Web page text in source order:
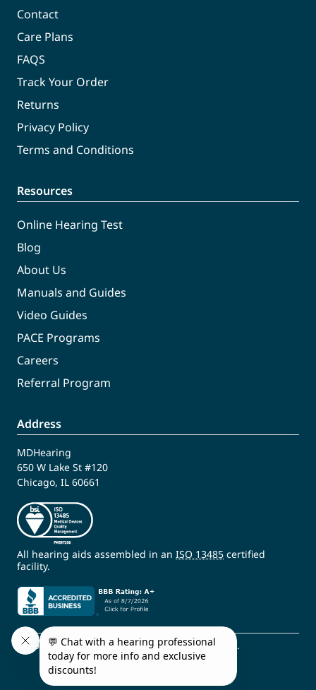
Contact
Care Plans
FAQS
Track Your Order
Returns
Privacy Policy
Terms and Conditions
Resources
Online Hearing Test
Blog
About Us
Manuals and Guides
Video Guides
PACE Programs
Careers
Referral Program
Address
MDHearing
650 W Lake St #120
Chicago, IL 60661
All hearing aids assembled in an ISO 13485 certified
facility.
© 2009 - 2026 MDHearing. All Rights Reserved.